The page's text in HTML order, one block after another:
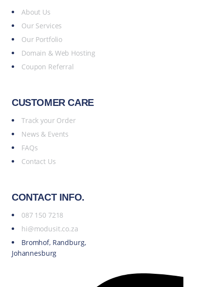
About Us
Our Services
Our Portfolio
Domain & Web Hosting
Coupon Referral
CUSTOMER CARE
Track your Order
News & Events
FAQs
Contact Us
CONTACT INFO.
087 150 7218
hi@modusit.co.za
Bromhof, Randburg,
Johannesburg